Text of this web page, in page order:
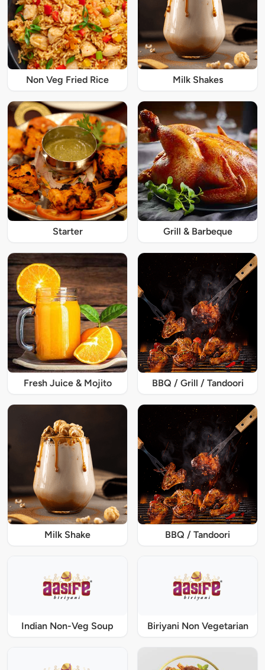
Non Veg Fried Rice Milk Shakes
Starter Grill & Barbeque
Fresh Juice & Mojito BBQ / Grill / Tandoori
Milk Shake BBQ / Tandoori
Indian Non-Veg Soup Biriyani Non Vegetarian